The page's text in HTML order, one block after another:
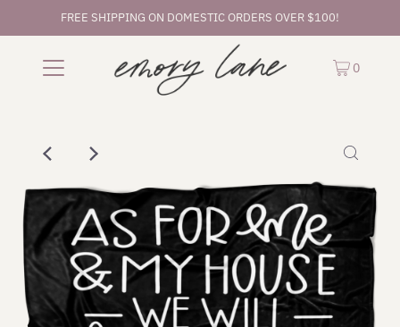
FREE SHIPPING ON DOMESTIC ORDERS OVER $100!
0